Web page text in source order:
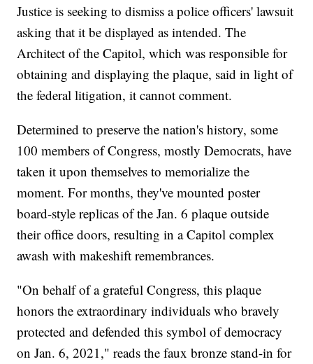
Justice is seeking to dismiss a police officers' lawsuit
asking that it be displayed as intended. The
Architect of the Capitol, which was responsible for
obtaining and displaying the plaque, said in light of
the federal litigation, it cannot comment.
Determined to preserve the nation's history, some
100 members of Congress, mostly Democrats, have
taken it upon themselves to memorialize the
moment. For months, they've mounted poster
board-style replicas of the Jan. 6 plaque outside
their office doors, resulting in a Capitol complex
awash with makeshift remembrances.
"On behalf of a grateful Congress, this plaque
honors the extraordinary individuals who bravely
protected and defended this symbol of democracy
on Jan. 6, 2021," reads the faux bronze stand-in for